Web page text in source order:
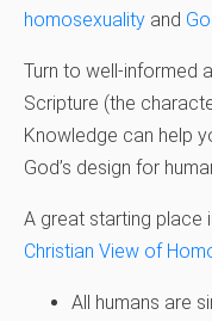
homosexuality and
Turn to well-informed
Scripture (the
Knowledge can help
God’s design for
A great starting place
Christian View of
All humans are